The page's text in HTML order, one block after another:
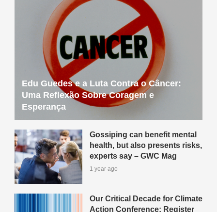
Edu Guedes e a Luta Contra o Câncer:
Uma Reflexão Sobre Coragem e
Esperança
Gossiping can benefit mental
health, but also presents risks,
experts say – GWC Mag
1 year ago
Our Critical Decade for Climate
Action Conference: Register